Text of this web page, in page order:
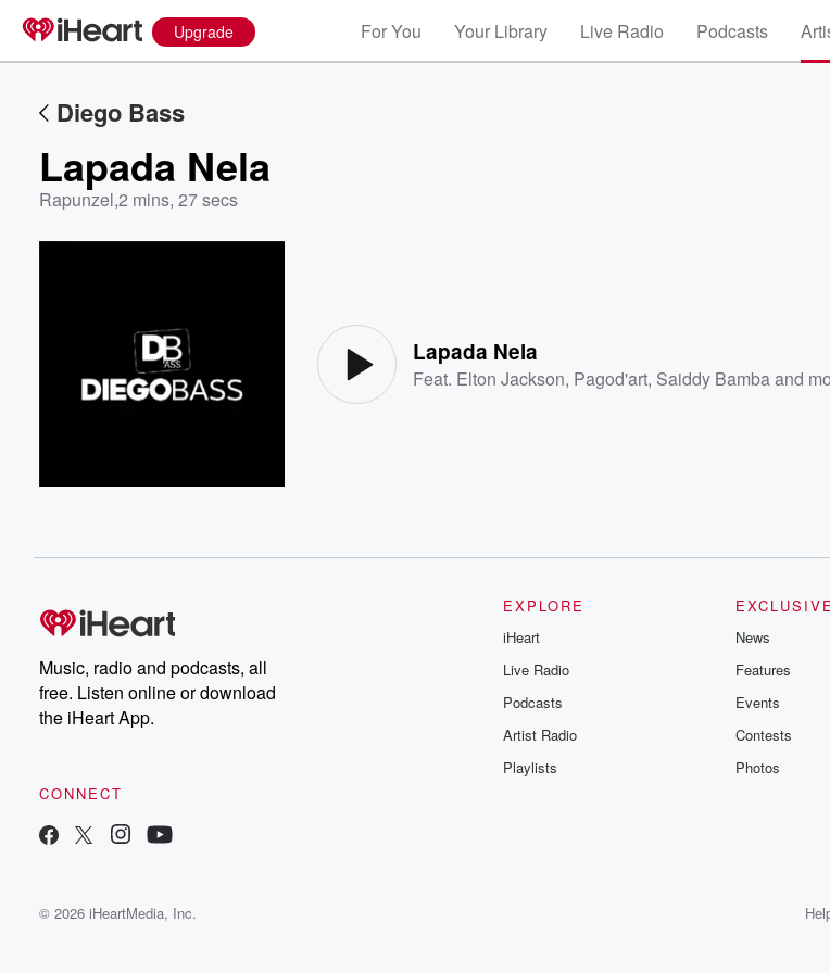
Upgrade For You Your Library Live Radio Podcasts
Diego Bass
Lapada Nela
Rapunzel,2 mins, 27 secs
Lapada Nela
Feat. Elton Jackson, Pagod'art, Saiddy Bamba and
Music, radio and podcasts, all
free. Listen online or download
the iHeart App.
CONNECT
EXPLORE
iHeart
Live Radio
Podcasts
Artist Radio
Playlists
News
Features
Events
Contests
Photos
© 2026 iHeartMedia, Inc.